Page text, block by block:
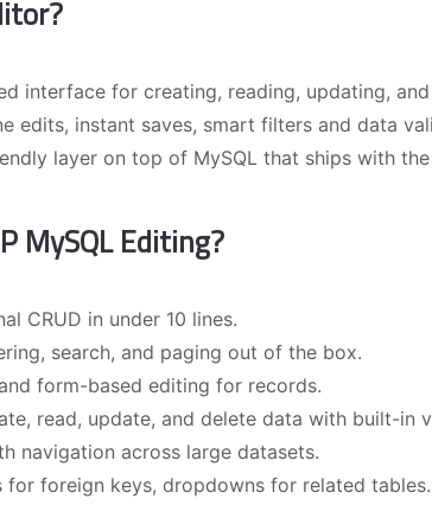
interface for creating, reading, updating, and
edits, instant saves, smart filters and data
layer on top of MySQL that ships with
MySQL Editing?
CRUD in under 10 lines.
search, and paging out of the box.
form-based editing for records.
read, update, and delete data with built-in
navigation across large datasets.
for foreign keys, dropdowns for related tables.